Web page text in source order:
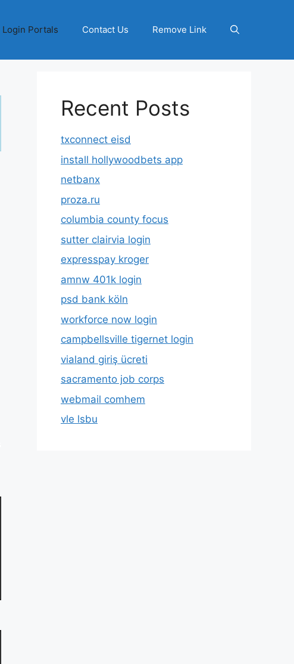
Login Portals Contact Us Remove Link
Recent Posts
txconnect eisd
install hollywoodbets app
netbanx
proza.ru
columbia county focus
sutter clairvia login
expresspay kroger
amnw 401k login
psd bank köln
workforce now login
campbellsville tigernet login
vialand giriş ücreti
sacramento job corps
webmail comhem
vle lsbu